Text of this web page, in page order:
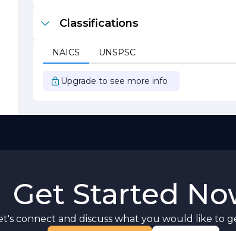
Classifications
NAICS UNSPSC
Upgrade to see more info
Get Started
connect and discuss what you would like to